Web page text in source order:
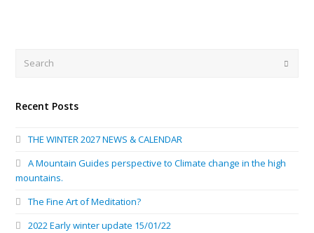
Recent Posts
THE WINTER 2027 NEWS & CALENDAR
A Mountain Guides perspective to Climate change in the high
mountains.
The Fine Art of Meditation?
2022 Early winter update 15/01/22